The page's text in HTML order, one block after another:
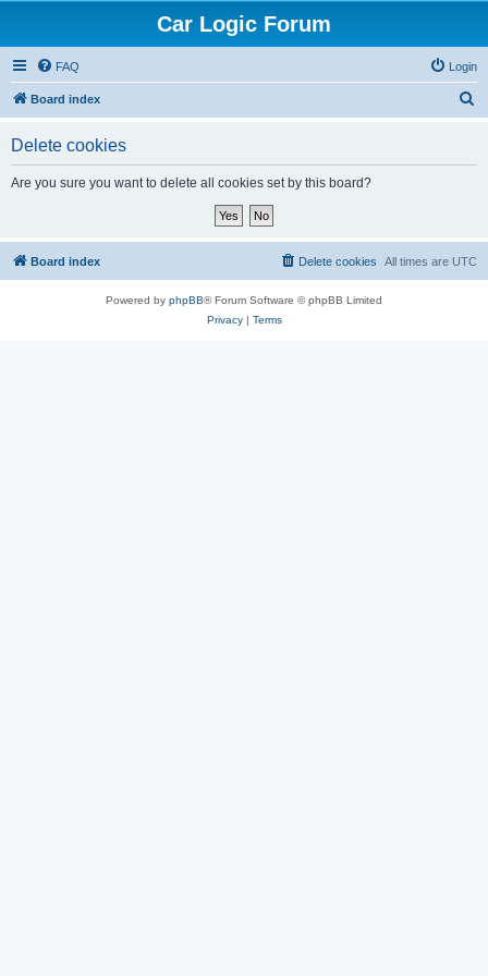
Car Logic Forum
FAQ Login
Board index
Delete cookies
Are you sure you want to delete all cookies set by this board?
Board index All times are UTC
Delete cookies
Powered by phpBB® Forum Software © phpBB Limited
Privacy| Terms